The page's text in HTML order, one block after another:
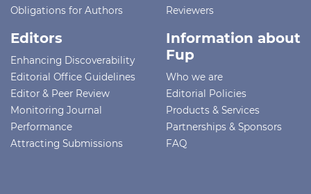
Obligations for Authors
Reviewers
Editors
Enhancing Discoverability
Editorial Office Guidelines
Editor & Peer Review
Monitoring Journal
Performance
Attracting Submissions
Information about
Fup
Who we are
Editorial Policies
Products & Services
Partnerships & Sponsors
FAQ